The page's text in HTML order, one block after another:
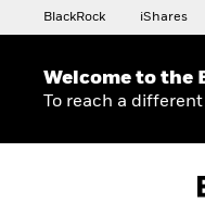
BlackRock iShares
Welcome to the
To reach a